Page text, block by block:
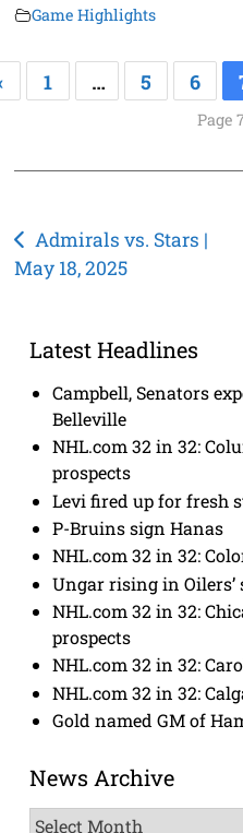
Game Highlights
1 … 5 6
Page
Post
navigation
Admirals vs. Stars |
May 18, 2025
Latest Headlines
Campbell, Senators
Belleville
NHL.com 32 in 32:
prospects
Levi fired up for fresh
P-Bruins sign Hanas
NHL.com 32 in 32:
Ungar rising in Oilers’
NHL.com 32 in 32:
prospects
NHL.com 32 in 32:
NHL.com 32 in 32:
Gold named GM of
News Archive
News